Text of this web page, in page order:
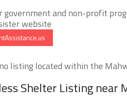
government and non-profit
website
listing located within the
Shelter Listing near